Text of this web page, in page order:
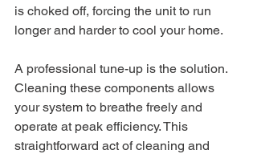
is choked off, forcing the unit to run
longer and harder to cool your home.
A professional tune-up is the solution.
Cleaning these components allows
your system to breathe freely and
operate at peak efficiency. This
straightforward act of cleaning and